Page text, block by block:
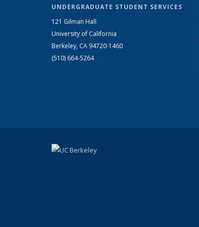
UNDERGRADUATE STUDENT SERVICES
121 Gilman Hall
University of California
Berkeley, CA 94720-1460
(510) 664-5264